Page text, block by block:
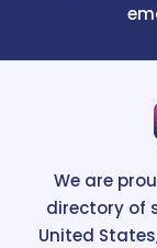
We are
directory of
United